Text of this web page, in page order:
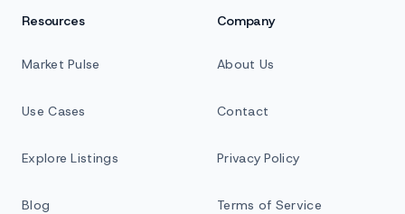
Resources
Market Pulse
Use Cases
Explore Listings
Blog
Company
About Us
Contact
Privacy Policy
Terms of Service